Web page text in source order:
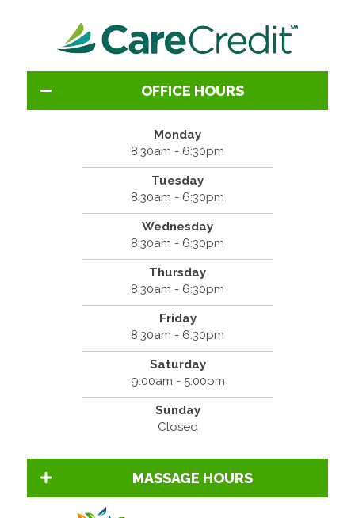
OFFICE HOURS
Monday
8:30am - 6:30pm
Tuesday
8:30am - 6:30pm
Wednesday
8:30am - 6:30pm
Thursday
8:30am - 6:30pm
Friday
8:30am - 6:30pm
Saturday
9:00am - 5:00pm
Sunday
Closed
MASSAGE HOURS